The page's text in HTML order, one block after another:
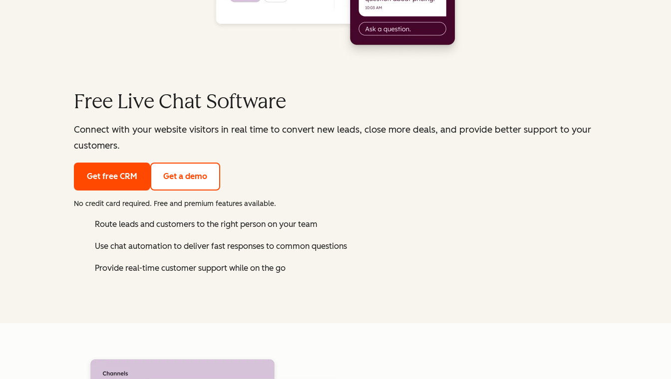
Free Live Chat Software
Connect with your website visitors in real time to convert new leads, close more deals, and provide better support to your
customers.
Get free CRM Get a demo
No credit card required. Free and premium features available.
Route leads and customers to the right person on your team
Use chat automation to deliver fast responses to common questions
Provide real-time customer support while on the go